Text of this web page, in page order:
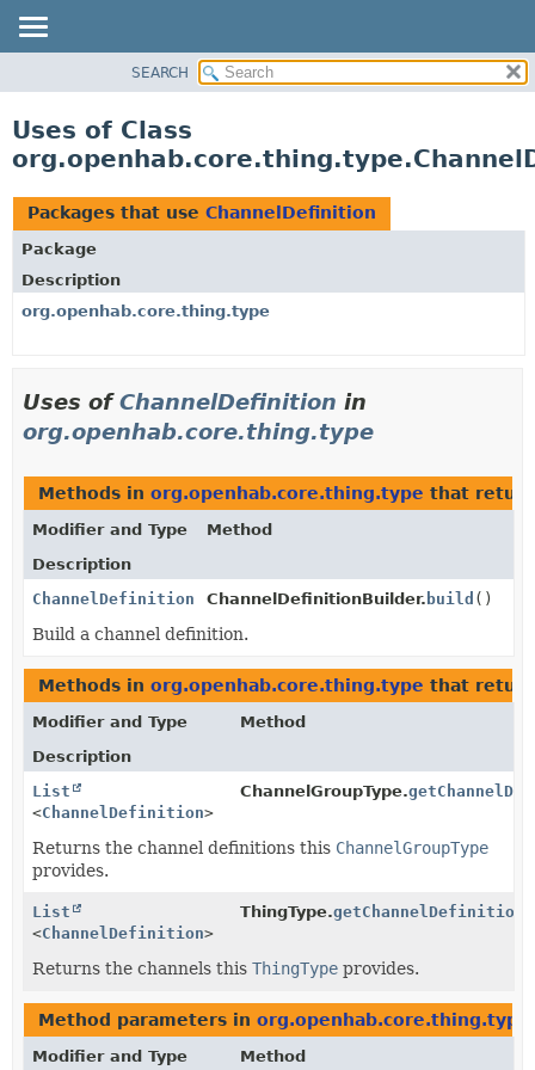
CLASS
TREE
DEPRECATED
INDEX
HELP
SEARCH
Uses of Class
Packages that use ChannelDefinition
Package
Description
org.openhab.core.thing.type
Uses ofChannelDefinition in
org.openhab.core.thing.type
Methods in org.openhab.core.thing.type that
Modifier and Type
Method
Description
ChannelDefinition
ChannelDefinitionBuilder. build ()
Build a channel definition.
Methods in org.openhab.core.thing.type that
Modifier and Type
Method
Description
List
<ChannelDefinition>
ChannelGroupType.
Returns the channel definitions this ChannelGroupType
provides.
List
<ChannelDefinition>
ThingType.getChannelDefinitions
Returns the channels this ThingType provides.
Method parameters in org.openhab.core.thing.type
Modifier and Type Method